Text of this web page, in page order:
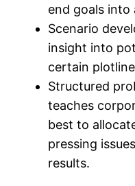
end goals into
Scenario
insight into
certain
Structured
teaches
best to
pressing
results.